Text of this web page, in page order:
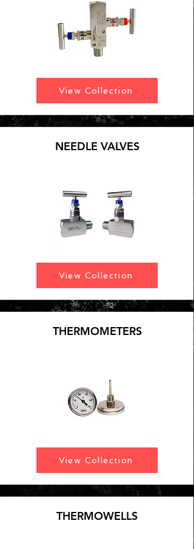
View Collection
NEEDLE VALVES
View Collection
THERMOMETERS
View Collection
THERMOWELLS